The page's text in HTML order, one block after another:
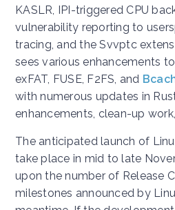
KASLR, IPI-triggered CPU
vulnerability reporting to
tracing, and the Svvptc
sees various enhancements
exFAT, FUSE, F2FS, and
with numerous updates in
enhancements, clean-up
The anticipated launch of
take place in mid to late
upon the number of Release
milestones announced by